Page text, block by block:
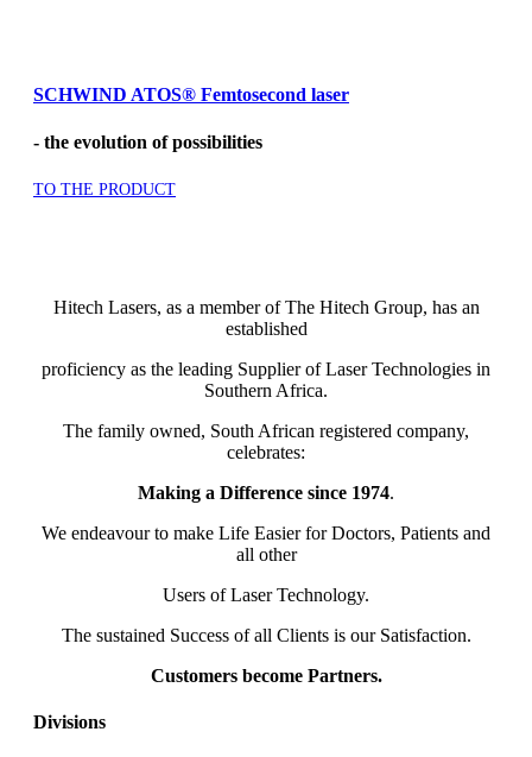
SCHWIND ATOS® Femtosecond laser
- the evolution of possibilities
TO THE PRODUCT
Hitech Lasers, as a member of The Hitech Group, has an
established
proficiency as the leading Supplier of Laser Technologies in
Southern Africa.
The family owned, South African registered company,
celebrates:
Making a Difference since 1974.
We endeavour to make Life Easier for Doctors, Patients and
all other
Users of Laser Technology.
The sustained Success of all Clients is our Satisfaction.
Customers become Partners.
Divisions